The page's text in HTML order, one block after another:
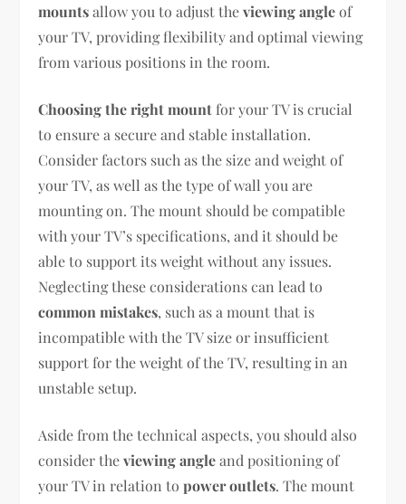
mountsallow you to adjust theviewing angleof
your TV, providing flexibility and optimal viewing
from various positions in the room.
Choosing the right mount for your TV is crucial
to ensure a secure and stable installation.
Consider factors such as the size and weight of
your TV, as well as the type of wall you are
mounting on. The mount should be compatible
with your TV’s specifications, and it should be
able to support its weight without any issues.
Neglecting these considerations can lead to
common mistakes, such as a mount that is
incompatible with the TV size or insufficient
support for the weight of the TV, resulting in an
unstable setup.
Aside from the technical aspects, you should also
consider theviewing angleand positioning of
your TV in relation topower outlets. The mount